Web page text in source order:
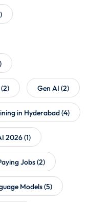
(2) Gen AI (2)
in Hyderabad(4)
2026(1)
Jobs(2)
Models(5)